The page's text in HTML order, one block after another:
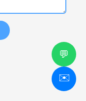
💬
✉️